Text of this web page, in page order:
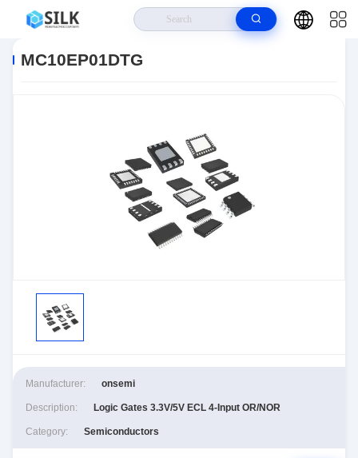
MC10EP01DTG
Manufacturer: onsemi
Description: Logic Gates 3.3V/5V ECL 4-Input OR/NOR
Category: Semiconductors